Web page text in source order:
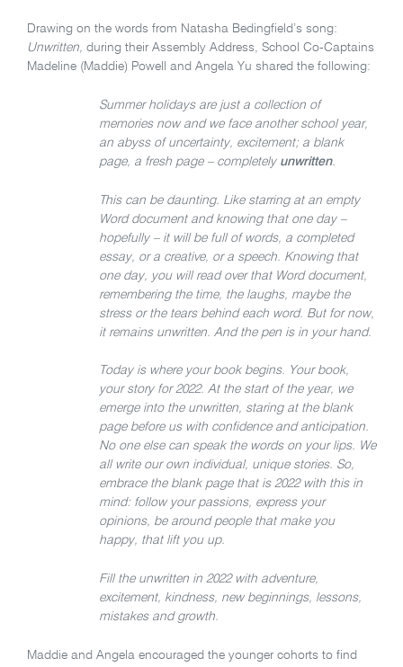
Drawing on the words from Natasha Bedingfield’s song:
Unwritten, during their Assembly Address, School Co-Captains
Madeline (Maddie) Powell and Angela Yu shared the following:
Summer holidays are just a collection of
memories now and we face another school year,
an abyss of uncertainty, excitement; a blank
page, a fresh page – completely unwritten.
This can be daunting. Like starring at an empty
Word document and knowing that one day –
hopefully – it will be full of words, a completed
essay, or a creative, or a speech. Knowing that
one day, you will read over that Word document,
remembering the time, the laughs, maybe the
stress or the tears behind each word. But for now,
it remains unwritten. And the pen is in your hand.
Today is where your book begins. Your book,
your story for 2022. At the start of the year, we
emerge into the unwritten, staring at the blank
page before us with confidence and anticipation.
No one else can speak the words on your lips. We
all write our own individual, unique stories. So,
embrace the blank page that is 2022 with this in
mind: follow your passions, express your
opinions, be around people that make you
happy, that lift you up.
Fill the unwritten in 2022 with adventure,
excitement, kindness, new beginnings, lessons,
mistakes and growth.
Maddie and Angela encouraged the younger cohorts to find